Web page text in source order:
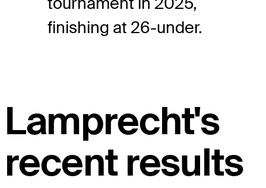
finishing at 26-under.
Lamprecht's
recent results